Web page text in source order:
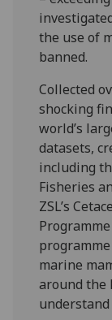
the use of
banned.
Collected
shocking
world’s
datasets,
including
Fisheries
ZSL’s
marine
around the